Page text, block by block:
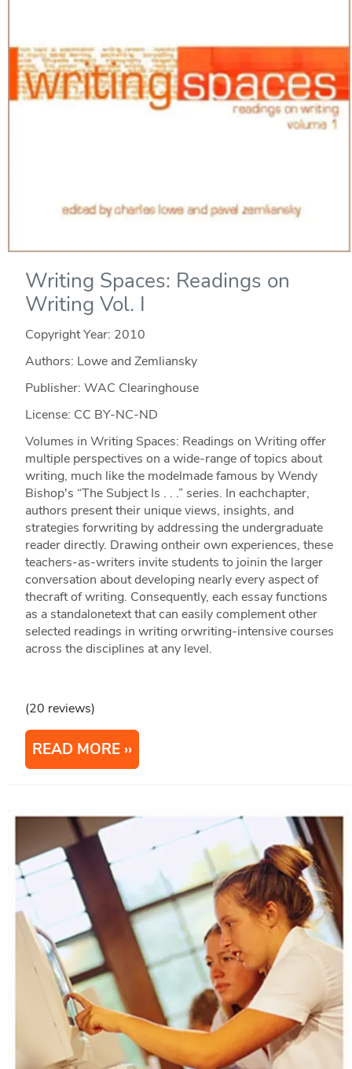
Writing Spaces: Readings on
Writing Vol. I
Copyright Year: 2010
Authors: Lowe and Zemliansky
Publisher: WAC Clearinghouse
License: CC BY-NC-ND
Volumes in Writing Spaces: Readings on Writing offer
multiple perspectives on a wide-range of topics about
writing, much like the modelmade famous by Wendy
Bishop's “The Subject Is . . .” series. In eachchapter,
authors present their unique views, insights, and
strategies forwriting by addressing the undergraduate
reader directly. Drawing ontheir own experiences, these
teachers-as-writers invite students to joinin the larger
conversation about developing nearly every aspect of
thecraft of writing. Consequently, each essay functions
as a standalonetext that can easily complement other
selected readings in writing orwriting-intensive courses
across the disciplines at any level.
(20 reviews)
READ MORE